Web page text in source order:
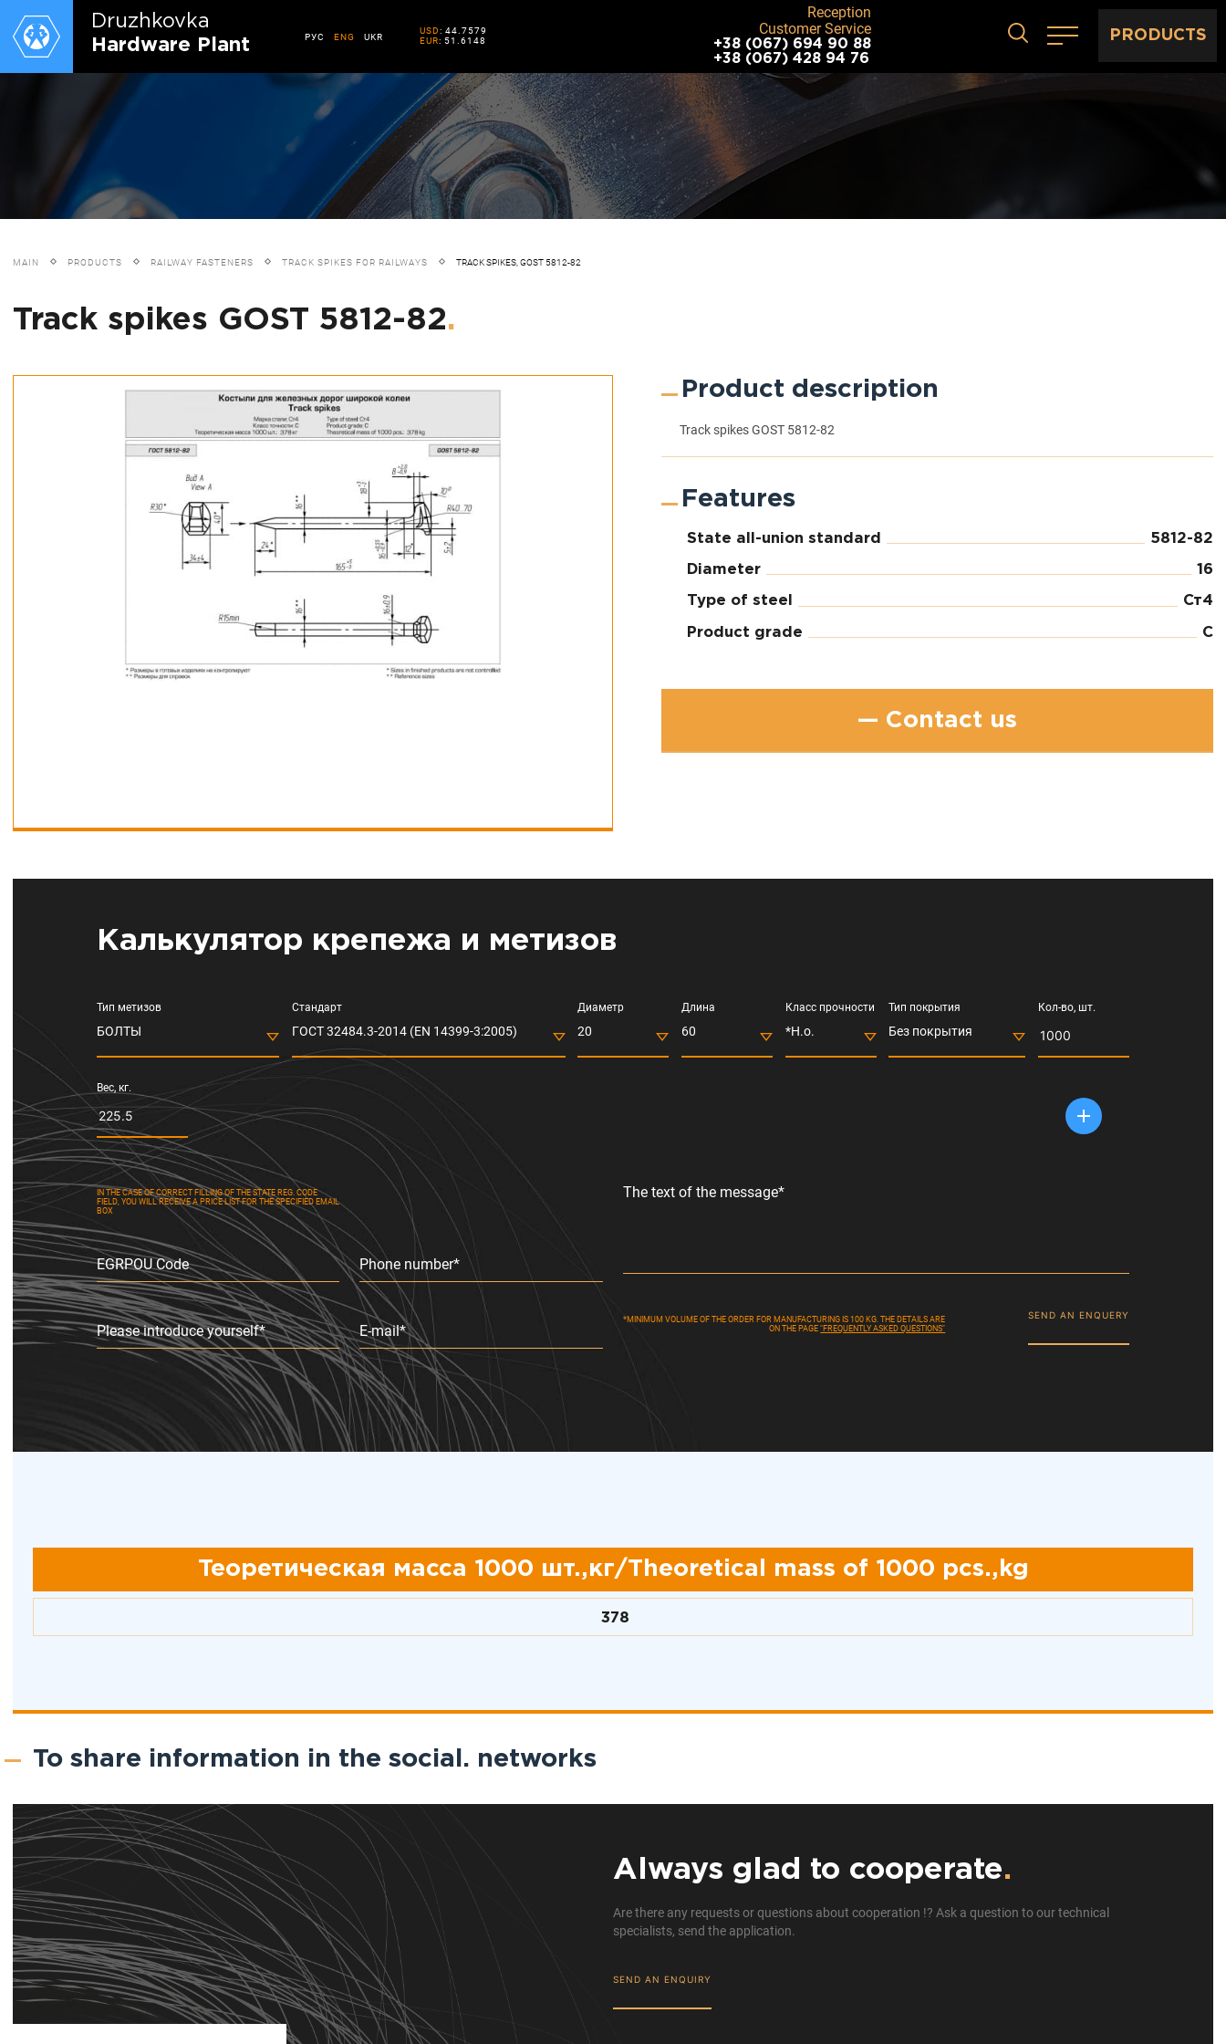
Druzhkovkа
Hardware Plant
РУС ENG UKR
USD: 44.7579
EUR: 51.6148
Reception
Customer Service
+38 (067) 694 90 88
+38 (067) 428 94 76
PRODUCTS
MAIN PRODUCTS RAILWAY FASTENERS TRACK SPIKES FOR RAILWAYS TRACK SPIKES, GOST 5812-82
Track spikes GOST 5812-82.
Product description
Track spikes GOST 5812-82
Features
State all-union standard 5812-82
Diameter 16
Type of steel Ст4
Product grade C
— Contact us
Калькулятор крепежа и метизов
Тип метизов
БОЛТЫ
Стандарт
ГОСТ 32484.3-2014 (EN 14399-3:2005)
Диаметр
20
Длина
60
Класс прочности
*Н.о.
Тип покрытия
Без покрытия
Кол-во, шт.
Вес, кг.
IN THE CASE OF CORRECT FILLING OF THE STATE REG. CODE
FIELD, YOU WILL RECEIVE A PRICE LIST FOR THE SPECIFIED EMAIL
BOX
EGRPOU Code Phone number*
Please introduce yourself* E-mail*
The text of the message*
*MINIMUM VOLUME OF THE ORDER FOR MANUFACTURING IS 100 KG. THE DETAILS ARE
ON THE PAGE"FREQUENTLY ASKED QUESTIONS"
SEND AN ENQUERY
Теоретическая масса 1000 шт.,кг/Theoretical mass of 1000 pcs.,kg
378
To share information in the social. networks
Always glad to cooperate.
Are there any requests or questions about cooperation !? Ask a question to our technical
specialists, send the application.
SEND AN ENQUIRY